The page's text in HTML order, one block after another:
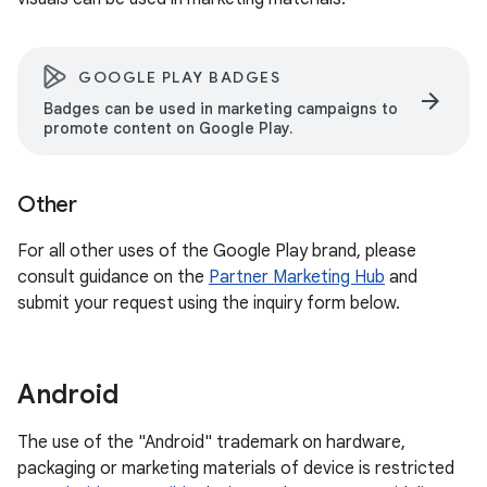
GOOGLE PLAY BADGES
Badges can be used in marketing campaigns to
promote content on Google Play.
arrow_forward
Other
For all other uses of the Google Play brand, please
consult guidance on the Partner Marketing Hub and
submit your request using the inquiry form below.
Android
The use of the "Android" trademark on hardware,
packaging or marketing materials of device is restricted